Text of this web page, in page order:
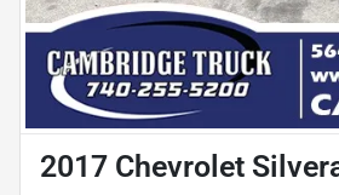
2017 Chevrolet